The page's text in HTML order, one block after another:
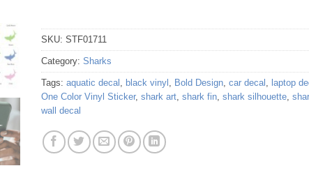
SKU: STF01711
Category: Sharks
Tags: aquatic decal , black vinyl , Bold Design, car decal , laptop
One Color Vinyl Sticker, shark art, shark fin, shark silhouette,
wall decal